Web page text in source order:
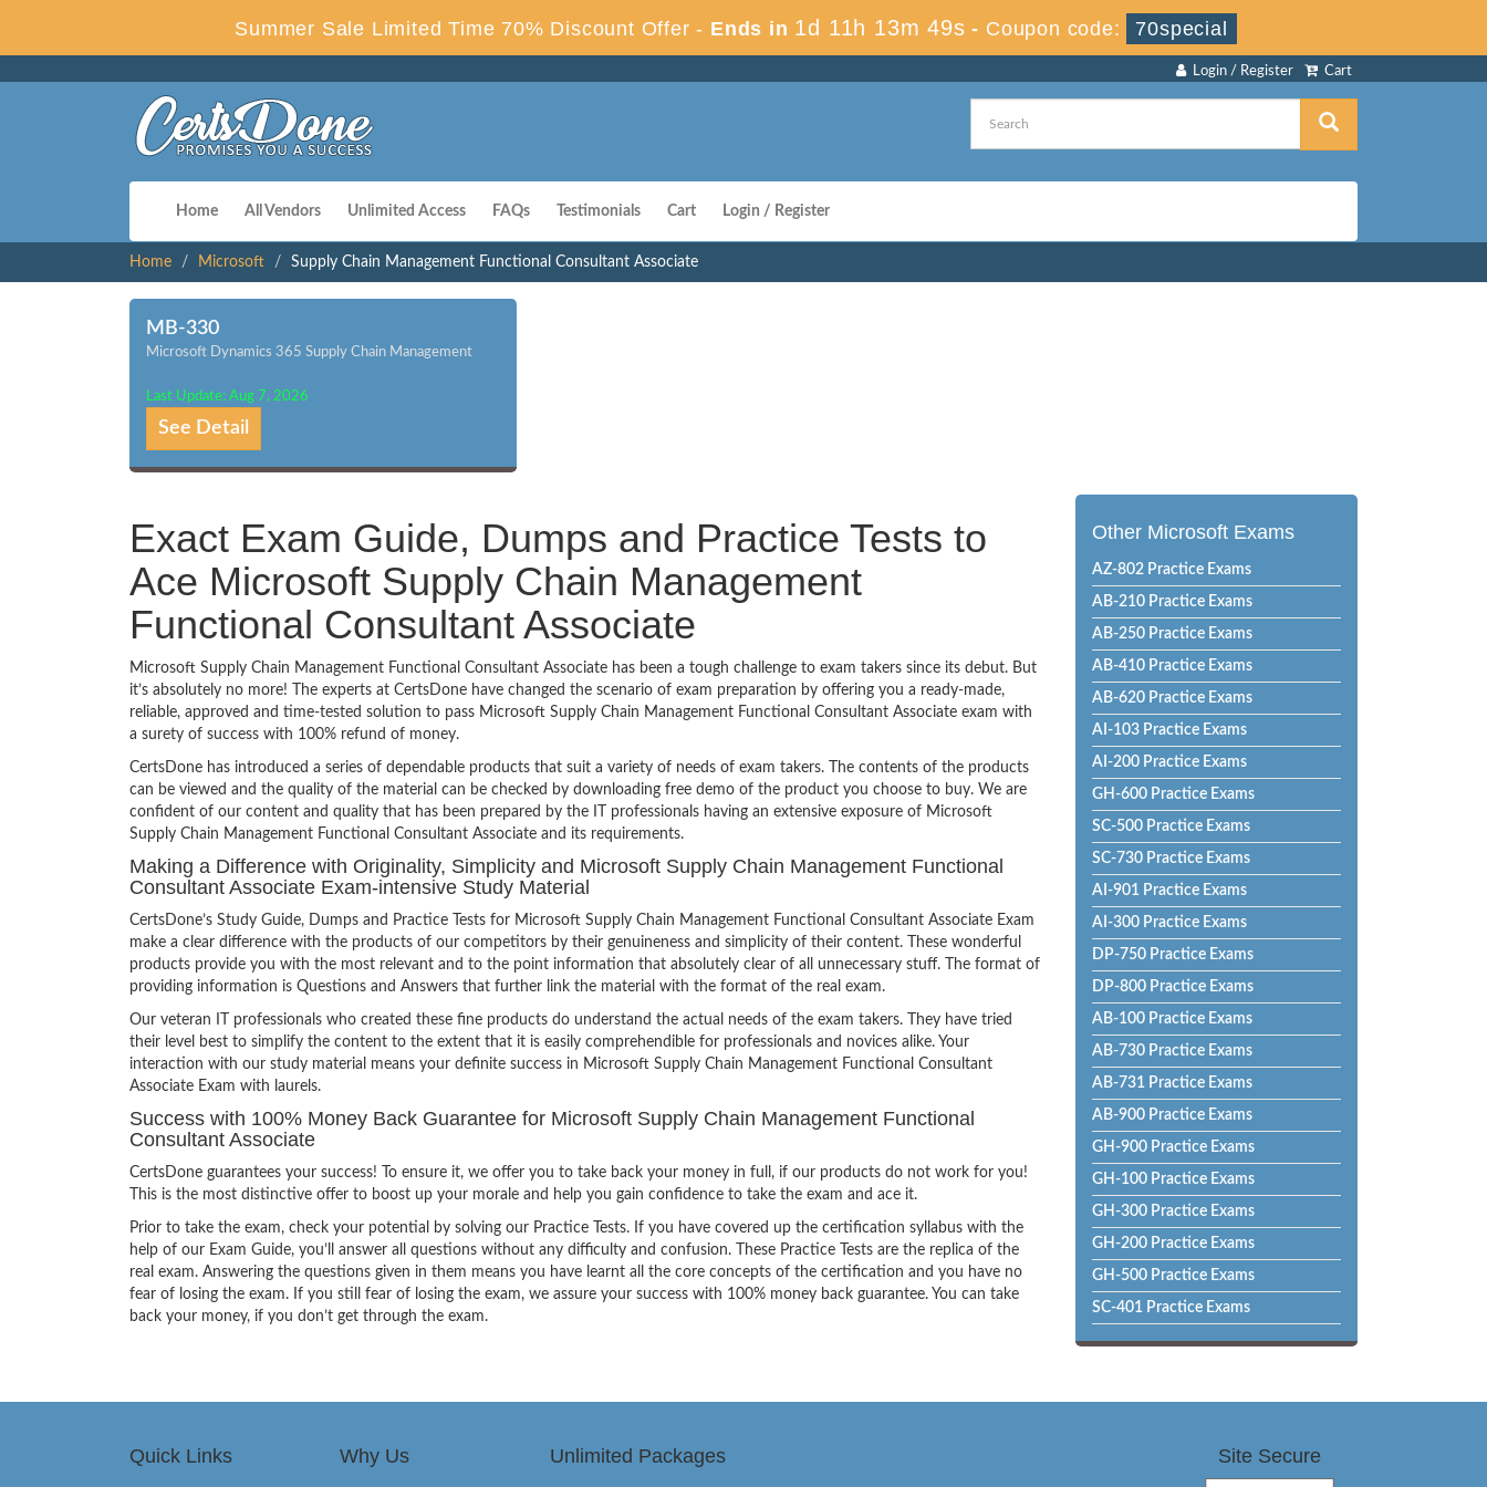
Summer Sale Limited Time 70% Discount Offer - Ends in 1d 11h 13m 48s - Coupon code: 70special
Cart
Login / Register
Home All Vendors Unlimited Access FAQs Testimonials Cart Login / Register
Home Microsoft Supply Chain Management Functional Consultant Associate
MB-330
Microsoft Dynamics 365 Supply Chain Management
Last Update: Aug 7, 2026
See Detail
Exact Exam Guide, Dumps and Practice Tests to
Ace Microsoft Supply Chain Management
Functional Consultant Associate
Microsoft Supply Chain Management Functional Consultant Associate has been a tough challenge to exam takers since its debut. But
it’s absolutely no more! The experts at CertsDone have changed the scenario of exam preparation by offering you a ready-made,
reliable, approved and time-tested solution to pass Microsoft Supply Chain Management Functional Consultant Associate exam with
a surety of success with 100% refund of money.
CertsDone has introduced a series of dependable products that suit a variety of needs of exam takers. The contents of the products
can be viewed and the quality of the material can be checked by downloading free demo of the product you choose to buy. We are
confident of our content and quality that has been prepared by the IT professionals having an extensive exposure of Microsoft
Supply Chain Management Functional Consultant Associate and its requirements.
Making a Difference with Originality, Simplicity and Microsoft Supply Chain Management Functional
Consultant Associate Exam-intensive Study Material
CertsDone’s Study Guide, Dumps and Practice Tests for Microsoft Supply Chain Management Functional Consultant Associate Exam
make a clear difference with the products of our competitors by their genuineness and simplicity of their content. These wonderful
products provide you with the most relevant and to the point information that absolutely clear of all unnecessary stuff. The format of
providing information is Questions and Answers that further link the material with the format of the real exam.
Our veteran IT professionals who created these fine products do understand the actual needs of the exam takers. They have tried
their level best to simplify the content to the extent that it is easily comprehendible for professionals and novices alike. Your
interaction with our study material means your definite success in Microsoft Supply Chain Management Functional Consultant
Associate Exam with laurels.
Success with 100% Money Back Guarantee for Microsoft Supply Chain Management Functional
Consultant Associate
CertsDone guarantees your success! To ensure it, we offer you to take back your money in full, if our products do not work for you!
This is the most distinctive offer to boost up your morale and help you gain confidence to take the exam and ace it.
Prior to take the exam, check your potential by solving our Practice Tests. If you have covered up the certification syllabus with the
help of our Exam Guide, you’ll answer all questions without any difficulty and confusion. These Practice Tests are the replica of the
real exam. Answering the questions given in them means you have learnt all the core concepts of the certification and you have no
fear of losing the exam. If you still fear of losing the exam, we assure your success with 100% money back guarantee. You can take
back your money, if you don’t get through the exam.
Other Microsoft Exams
AZ-802 Practice Exams
AB-210 Practice Exams
AB-250 Practice Exams
AB-410 Practice Exams
AB-620 Practice Exams
AI-103 Practice Exams
AI-200 Practice Exams
GH-600 Practice Exams
SC-500 Practice Exams
SC-730 Practice Exams
AI-901 Practice Exams
AI-300 Practice Exams
DP-750 Practice Exams
DP-800 Practice Exams
AB-100 Practice Exams
AB-730 Practice Exams
AB-731 Practice Exams
AB-900 Practice Exams
GH-900 Practice Exams
GH-100 Practice Exams
GH-300 Practice Exams
GH-200 Practice Exams
GH-500 Practice Exams
SC-401 Practice Exams
Quick Links Why Us Unlimited Packages Site Secure